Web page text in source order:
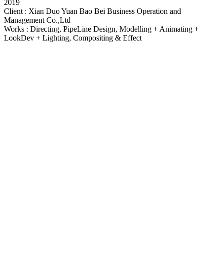
2019
Client : Xian Duo Yuan Bao Bei Business Operation and
Management Co.,Ltd
Works : Directing, PipeLine Design, Modelling + Animating +
LookDev + Lighting, Compositing & Effect